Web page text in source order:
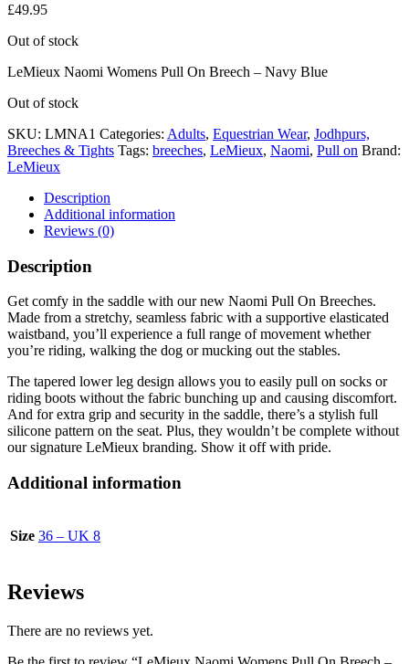
£49.95
Out of stock
LeMieux Naomi Womens Pull On Breech – Navy Blue
Out of stock
SKU: LMNA1 Categories: Adults, Equestrian Wear, Jodhpurs,
Breeches & Tights Tags: breeches, LeMieux, Naomi, Pull on Brand:
LeMieux
Description
Additional information
Reviews (0)
Description
Get comfy in the saddle with our new Naomi Pull On Breeches.
Made from a stretchy, seamless fabric with a supportive elasticated
waistband, you’ll experience a full range of movement whether
you’re riding, walking the dog or mucking out the stables.
The tapered lower leg design allows you to easily pull on socks or
riding boots without the fabric bunching up and causing discomfort.
And for extra grip and security in the saddle, there’s a stylish full
silicone pattern on the seat. Plus, they wouldn’t be complete without
our signature LeMieux branding. Show it off with pride.
Additional information
Size 36 – UK 8
Reviews
There are no reviews yet.